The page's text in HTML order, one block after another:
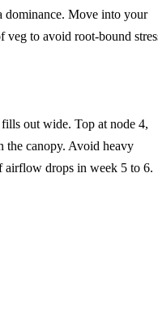
dominance. Move into your
to avoid root-bound
out wide. Top at node 4,
the canopy. Avoid heavy
drops in week 5 to 6.